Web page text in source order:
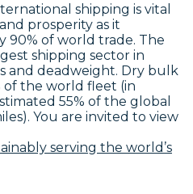
shipping is vital
prosperity as it
90% of world trade. The
shipping sector in
and deadweight. Dry bulk
of the world fleet (in
55% of the global
You are invited to view
serving the world’s